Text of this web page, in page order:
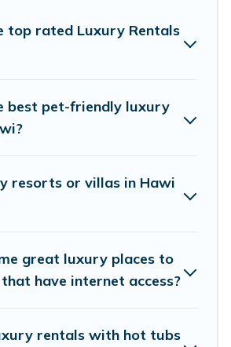
plenty of space to relax.
top rated Luxury Rentals
best pet-friendly luxury
resorts or villas in Hawi
great luxury places to
have internet access?
rentals with hot tubs